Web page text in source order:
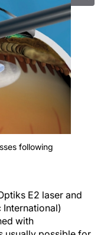
following
E2 laser and
with